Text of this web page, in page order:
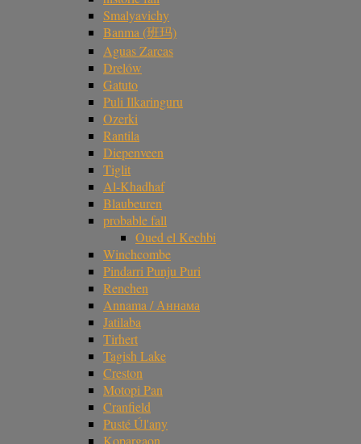
Smalyavichy
Banma (班玛)
Aguas Zarcas
Drelów
Gatuto
Puli Ilkaringuru
Ozerki
Rantila
Diepenveen
Tiglit
Al-Khadhaf
Blaubeuren
probable fall
Oued el Kechbi
Winchcombe
Pindarri Punju Puri
Renchen
Annama / Аннама
Jatilaba
Tirhert
Tagish Lake
Creston
Motopi Pan
Cranfield
Pusté Úl'any
Kopargaon